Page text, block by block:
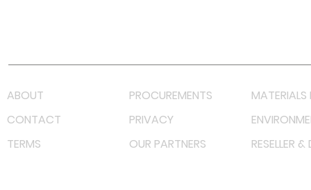
ABOUT PROCUREMENTS
MATERIALS
CONTACT
PRIVACY
TERMS
OUR PARTNERS RESELLER &